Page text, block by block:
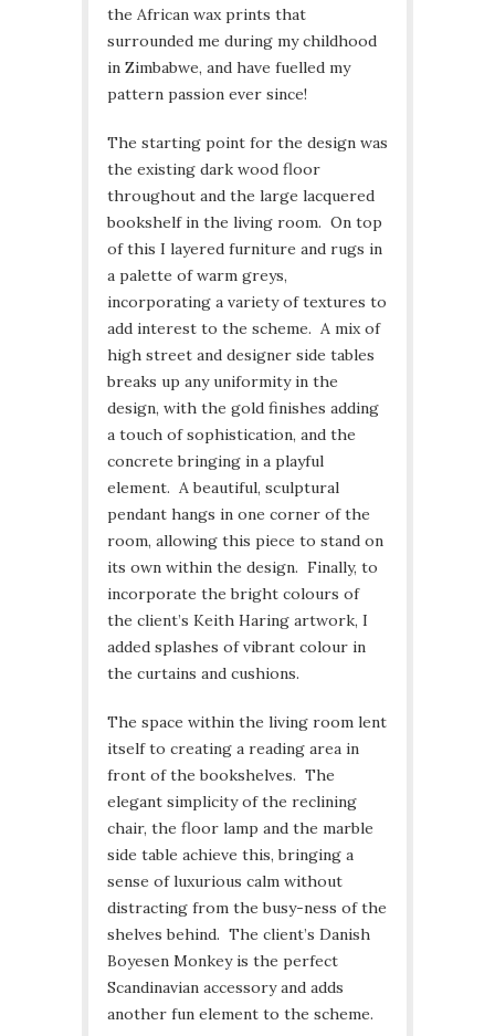
the African wax prints that
surrounded me during my childhood
in Zimbabwe, and have fuelled my
pattern passion ever since!
The starting point for the design was
the existing dark wood floor
throughout and the large lacquered
bookshelf in the living room. On top
of this I layered furniture and rugs in
a palette of warm greys,
incorporating a variety of textures to
add interest to the scheme. A mix of
high street and designer side tables
breaks up any uniformity in the
design, with the gold finishes adding
a touch of sophistication, and the
concrete bringing in a playful
element. A beautiful, sculptural
pendant hangs in one corner of the
room, allowing this piece to stand on
its own within the design. Finally, to
incorporate the bright colours of
the client’s Keith Haring artwork, I
added splashes of vibrant colour in
the curtains and cushions.
The space within the living room lent
itself to creating a reading area in
front of the bookshelves. The
elegant simplicity of the reclining
chair, the floor lamp and the marble
side table achieve this, bringing a
sense of luxurious calm without
distracting from the busy-ness of the
shelves behind. The client’s Danish
Boyesen Monkey is the perfect
Scandinavian accessory and adds
another fun element to the scheme.